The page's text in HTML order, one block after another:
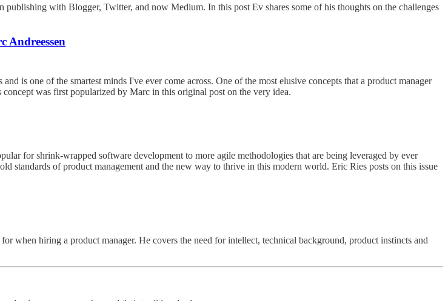
with Blogger, Twitter, and now Medium. In this post Ev shares some of his thoughts on the challenges
Andreessen
is one of the smartest minds I've ever come across. One of the most elusive concepts that a product manager
was first popularized by Marc in this original post on the very idea.
for shrink-wrapped software development to more agile methodologies that are being leveraged by ever
standards of product management and the new way to thrive in this modern world. Eric Ries posts on this issue
when hiring a product manager. He covers the need for intellect, technical background, product instincts and